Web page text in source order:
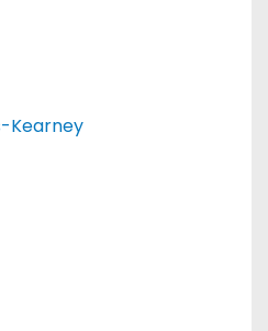
Kearney